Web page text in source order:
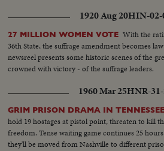
1920 Aug 20HIN-02-
27 MILLION WOMEN VOTE With the
36th State, the suffrage amendment becomes
newsreel presents some historic scenes of the
crowned with victory - of the suffrage leaders.
1960 Mar 25HNR-
GRIM PRISON DRAMA IN TENNESSEE
hold 19 hostages at pistol point, threaten to kill
freedom. Tense waiting game continues 25
they'll be moved from Nashville to different